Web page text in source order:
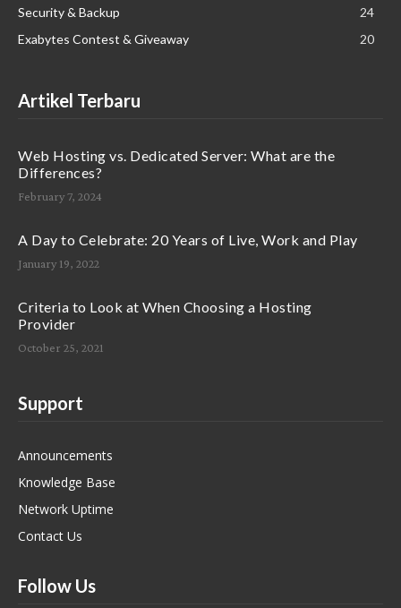
Security & Backup
24
Exabytes Contest & Giveaway
20
Artikel Terbaru
Web Hosting vs. Dedicated Server: What are the
Differences?
February 7, 2024
A Day to Celebrate: 20 Years of Live, Work and Play
January 19, 2022
Criteria to Look at When Choosing a Hosting
Provider
October 25, 2021
Support
Announcements
Knowledge Base
Network Uptime
Contact Us
Follow Us